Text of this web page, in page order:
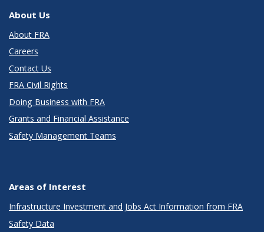
About Us
About FRA
Careers
Contact Us
FRA Civil Rights
Doing Business with FRA
Grants and Financial Assistance
Safety Management Teams
Areas of Interest
Infrastructure Investment and Jobs Act Information from FRA
Safety Data